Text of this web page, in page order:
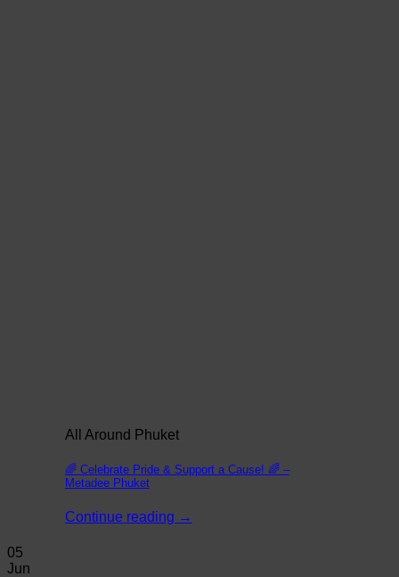
All Around Phuket
🌈 Celebrate Pride & Support a Cause! 🌈 –
Metadee Phuket
Continue reading →
05
Jun